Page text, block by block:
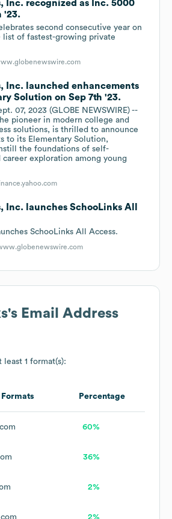
Inc. recognized as Inc. 5000
'23.
second consecutive year on
of fastest-growing private
Inc. launched enhancements
Solution on Sep 7th '23.
07, 2023 (GLOBE NEWSWIRE) --
pioneer in modern college and
solutions, is thrilled to announce
to its Elementary Solution,
the foundations of self-
career exploration among young
Inc. launches SchooLinks All
SchooLinks All Access.
's Email Address
least 1 format(s):
Formats Percentage
60%
36%
2%
2%